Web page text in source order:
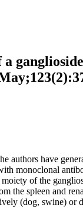
authors have
monoclonal
of the
the spleen and
(dog, swine)